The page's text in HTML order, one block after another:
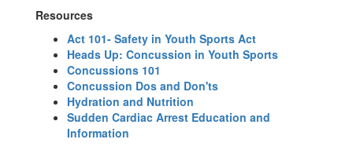
Resources
Act 101- Safety in Youth Sports Act
Heads Up: Concussion in Youth Sports
Concussions 101
Concussion Dos and Don'ts
Hydration and Nutrition
Sudden Cardiac Arrest Education and
Information